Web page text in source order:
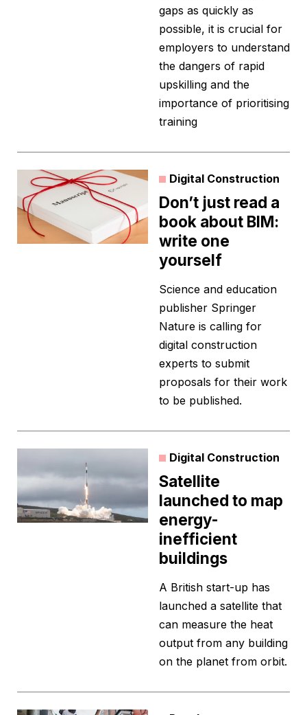
gaps as quickly as
possible, it is crucial for
employers to understand
the dangers of rapid
upskilling and the
importance of prioritising
training
Digital Construction
Don’t just read a
book about BIM:
write one
yourself
Science and education
publisher Springer
Nature is calling for
digital construction
experts to submit
proposals for their work
to be published.
Digital Construction
Satellite
launched to map
energy-
inefficient
buildings
A British start-up has
launched a satellite that
can measure the heat
output from any building
on the planet from orbit.